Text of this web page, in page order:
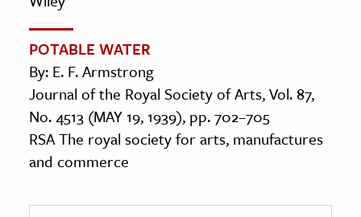
POTABLE WATER
By: E. F. Armstrong
Journal of the Royal Society of Arts, Vol. 87,
No. 4513 (MAY 19, 1939), pp. 702–705
RSA The royal society for arts, manufactures
and commerce